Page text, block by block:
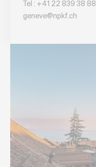
Tel : +41 22 839 38 88
geneve@npkf.ch